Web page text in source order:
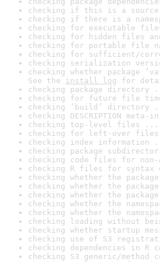
checking if this is a source
checking if there is a
checking for executable
checking for hidden files
checking for portable file
checking for sufficient/
checking serialization
checking whether package
See the install log for
checking package directory
checking for future file
checking ‘build’ directory
checking DESCRIPTION
checking top-level files ...
checking for left-over
checking index information
checking package
checking code files for
checking R files for syntax
checking whether the
checking whether the
checking whether the
checking whether the
checking whether the
checking loading without
checking whether startup
checking use of S3
checking dependencies in R
checking S3 generic/method